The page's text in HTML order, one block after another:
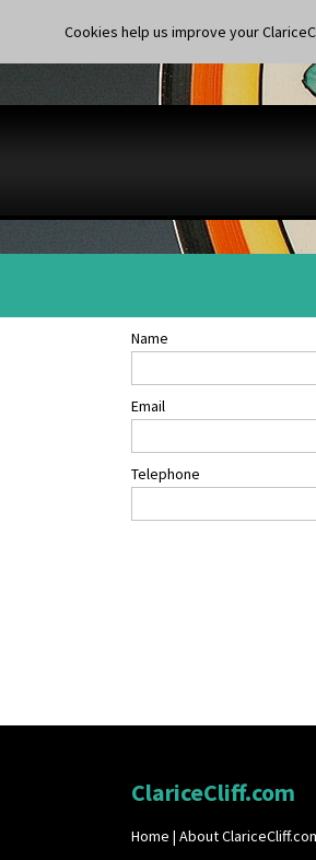
Cookies help us improve your
Name
Email
Telephone
ClariceCliff.com
Home | About